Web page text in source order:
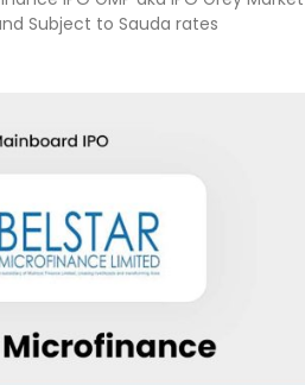
Subject to Sauda rates